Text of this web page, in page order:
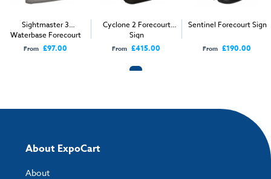
Sightmaster 3
Waterbase Forecourt
Sign
From £97.00
Cyclone 2 Forecourt
Sign
From £415.00
Sentinel Forecourt Sign
From £190.00
About ExpoCart
About